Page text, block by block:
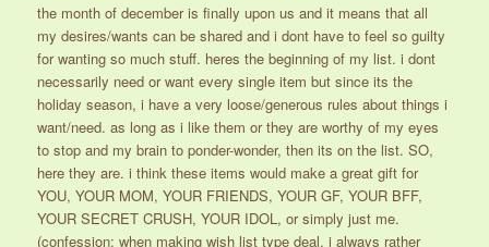
the month of december is finally upon us and it means that all
my desires/wants can be shared and i dont have to feel so guilty
for wanting so much stuff. heres the beginning of my list. i dont
necessarily need or want every single item but since its the
holiday season, i have a very loose/generous rules about things i
want/need. as long as i like them or they are worthy of my eyes
to stop and my brain to ponder-wonder, then its on the list. SO,
here they are. i think these items would make a great gift for
YOU, YOUR MOM, YOUR FRIENDS, YOUR GF, YOUR BFF,
YOUR SECRET CRUSH, YOUR IDOL, or simply just me.
(confession: when making wish list type deal, i always rather